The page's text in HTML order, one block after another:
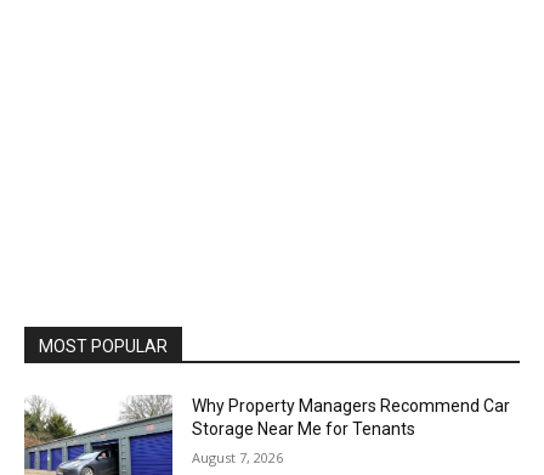
MOST POPULAR
Why Property Managers Recommend Car
Storage Near Me for Tenants
August 7, 2026